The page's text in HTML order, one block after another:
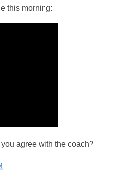
this morning:
agree with the coach?